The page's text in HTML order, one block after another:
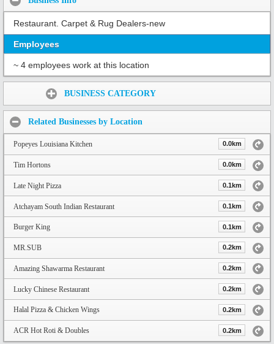
Restaurant. Carpet & Rug Dealers-new
Employees
~ 4 employees work at this location
BUSINESS CATEGORY
Related Businesses by Location
Popeyes Louisiana Kitchen 0.0km
Tim Hortons 0.0km
Late Night Pizza 0.1km
Atchayam South Indian Restaurant 0.1km
Burger King 0.1km
MR.SUB 0.2km
Amazing Shawarma Restaurant 0.2km
Lucky Chinese Restaurant 0.2km
Halal Pizza & Chicken Wings 0.2km
ACR Hot Roti & Doubles 0.2km